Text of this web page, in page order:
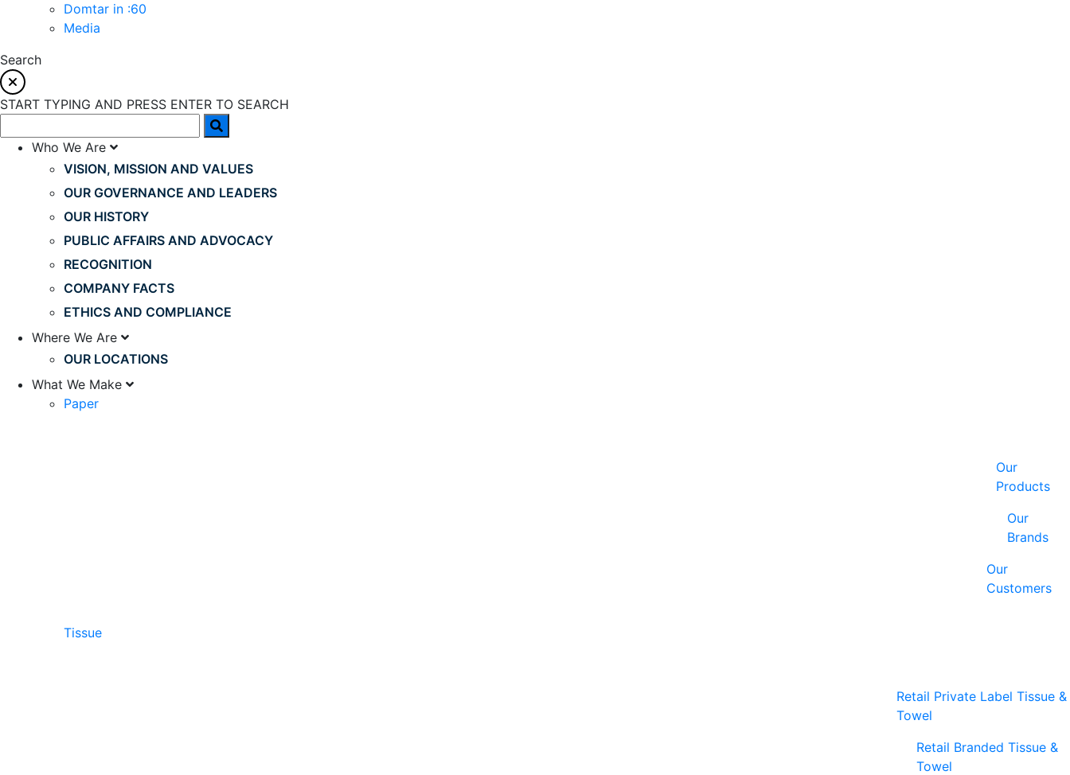
Domtar in :60
Media
Search
START TYPING AND PRESS ENTER TO SEARCH
Who We Are
VISION, MISSION AND VALUES
OUR GOVERNANCE AND LEADERS
OUR HISTORY
PUBLIC AFFAIRS AND ADVOCACY
RECOGNITION
COMPANY FACTS
ETHICS AND COMPLIANCE
Where We Are
OUR LOCATIONS
What We Make
Paper
Our
Products
Our
Brands
Our
Customers
Tissue
Retail Private Label Tissue &
Towel
Retail Branded Tissue &
Towel